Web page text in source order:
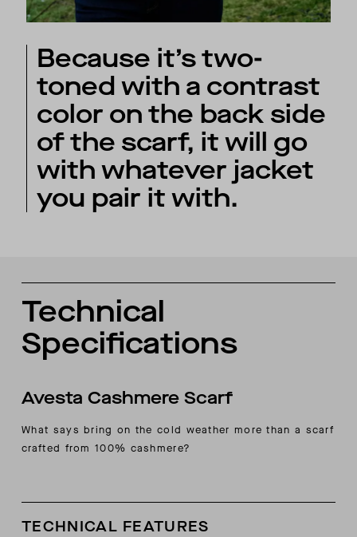
Because it’s two-
toned with a contrast
color on the back side
of the scarf, it will go
with whatever jacket
you pair it with.
Technical
Specifications
Avesta Cashmere Scarf
What says bring on the cold weather more than a scarf
crafted from 100% cashmere?
TECHNICAL FEATURES